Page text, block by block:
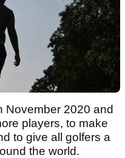
November 2020 and
players, to make
to give all golfers a
the world.